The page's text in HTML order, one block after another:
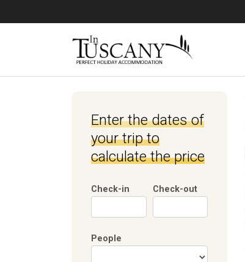
Enter the dates of
your trip to
calculate the price
Check-in Check-out
People